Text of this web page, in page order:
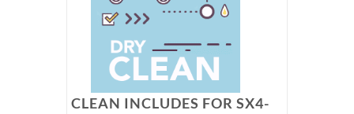
CLEAN INCLUDES FOR SX4-